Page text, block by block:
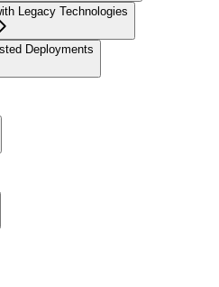
Legacy Technologies
Deployments